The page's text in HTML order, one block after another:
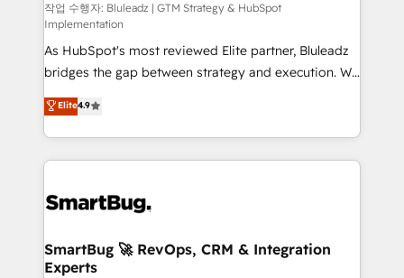
enterprise platform. Proprietary apps extend
HubSpot beyond standard configurations. -AI-
FIRST- AI across customer-facing operations to
accelerate decisions, streamline processes, and
unlock efficiency at scale. From predictive
intelligence to conversational AI, we turn data into
action and automation into competitive advantage.
✦ 150+ implementations ✦ 100+ certifications ✦ 7
작업 수행자: Bluleadz | GTM Strategy & HubSpot
Implementation
As HubSpot's most reviewed Elite partner, Bluleadz
bridges the gap between strategy and execution. We
don't just "set up tools" — we install the GTM
Operating System (GTM OS) to align your leadership
and engineer a portal that drives predictable
revenue velocity. 🚀 GTM Strategy & Alignment
stalling growth. Fix your ICP, Math, and Story to stop
Scalable Architecture: Zero-technical-debt setup
across all Hubs, validated by our 7 HubSpot
Elite4.9
SmartBug 🚀 RevOps, CRM & Integration
Experts